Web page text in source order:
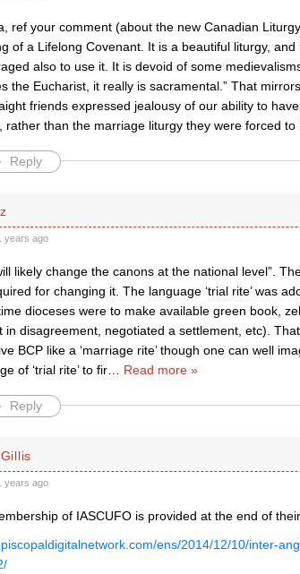
ref your comment (about the new Canadian
of a Lifelong Covenant. It is a beautiful liturgy,
also to use it. It is devoid of some
the Eucharist, it really is sacramental.” That
friends expressed jealousy of our ability to
rather than the marriage liturgy they were forced to
Reply
years ago
likely change the canons at the national level”.
for changing it. The language ‘trial rite’ was
dioceses were to make available green book,
in disagreement, negotiated a settlement, etc).
BCP like a ‘marriage rite’ though one can well
of ‘trial rite’ to fir… Read more »
Reply
years ago
of IASCUFO is provided at the end of
ens/2014/12/10/inter-